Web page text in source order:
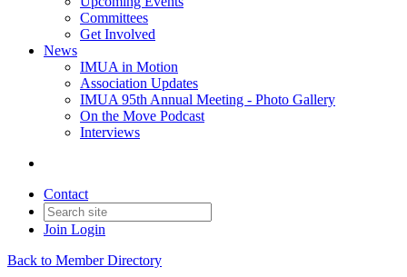
Committees
Get Involved
News
IMUA in Motion
Association Updates
IMUA 95th Annual Meeting - Photo Gallery
On the Move Podcast
Interviews
Contact
Join Login
Back to Member Directory